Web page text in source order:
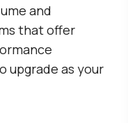
and
that offer
upgrade as your